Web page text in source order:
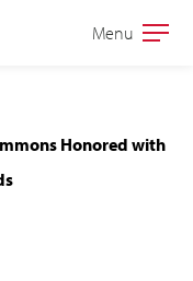
Open
Menu
Honored with